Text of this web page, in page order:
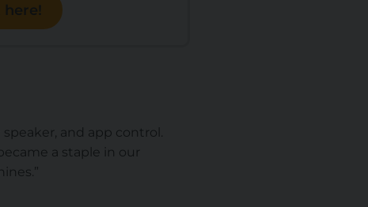
here!
and app control.
a staple in our
.”